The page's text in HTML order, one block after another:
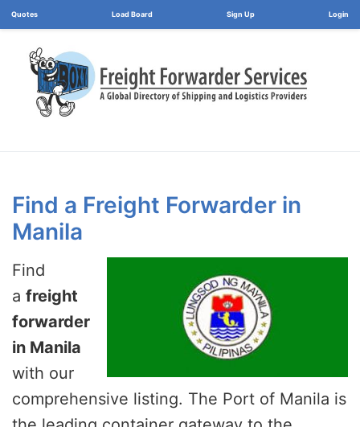
Load Board Login
Find a Freight Forwarder in
Manila
Find
a freight
forwarder
in Manila
with our
comprehensive listing. The Port of Manila is